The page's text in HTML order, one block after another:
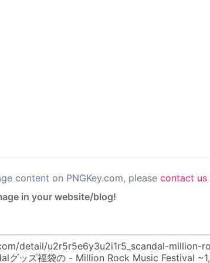
content on PNGKey.com, please contact us
in your website/blog!